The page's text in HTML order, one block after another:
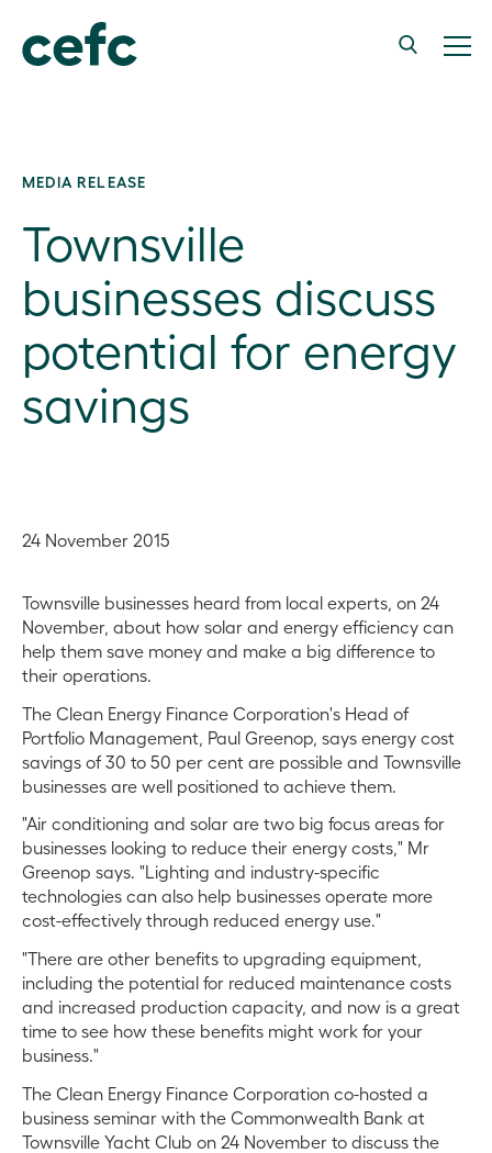
MEDIA RELEASE
Townsville
businesses discuss
potential for energy
savings
24 November 2015
Townsville businesses heard from local experts, on 24
November, about how solar and energy efficiency can
help them save money and make a big difference to
their operations.
The Clean Energy Finance Corporation's Head of
Portfolio Management, Paul Greenop, says energy cost
savings of 30 to 50 per cent are possible and Townsville
businesses are well positioned to achieve them.
"Air conditioning and solar are two big focus areas for
businesses looking to reduce their energy costs," Mr
Greenop says. "Lighting and industry-specific
technologies can also help businesses operate more
cost-effectively through reduced energy use."
"There are other benefits to upgrading equipment,
including the potential for reduced maintenance costs
and increased production capacity, and now is a great
time to see how these benefits might work for your
business."
The Clean Energy Finance Corporation co-hosted a
business seminar with the Commonwealth Bank at
Townsville Yacht Club on 24 November to discuss the